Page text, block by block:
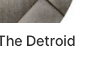
Detroid